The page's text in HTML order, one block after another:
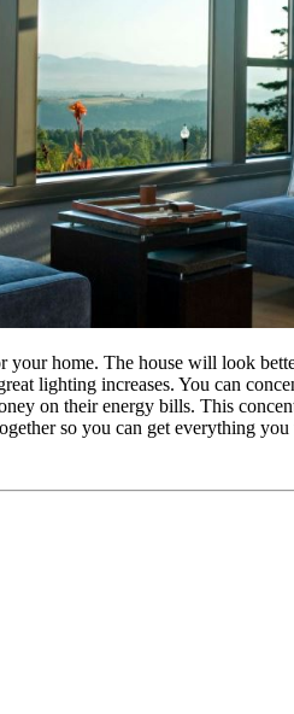
your home. The house will look
lighting increases. You can
on their energy bills. This
so you can get everything